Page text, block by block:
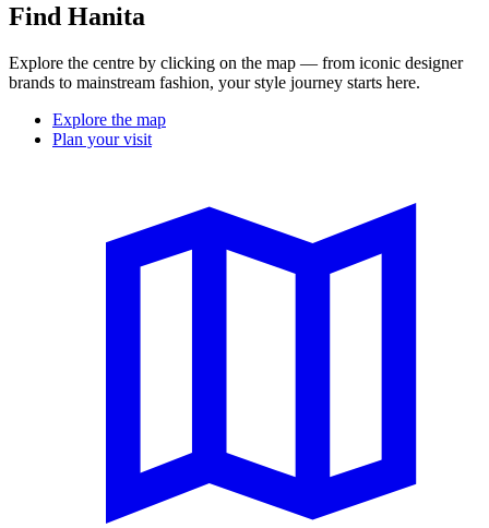
Find Hanita
Explore the centre by clicking on the map — from iconic designer
brands to mainstream fashion, your style journey starts here.
Explore the map
Plan your visit